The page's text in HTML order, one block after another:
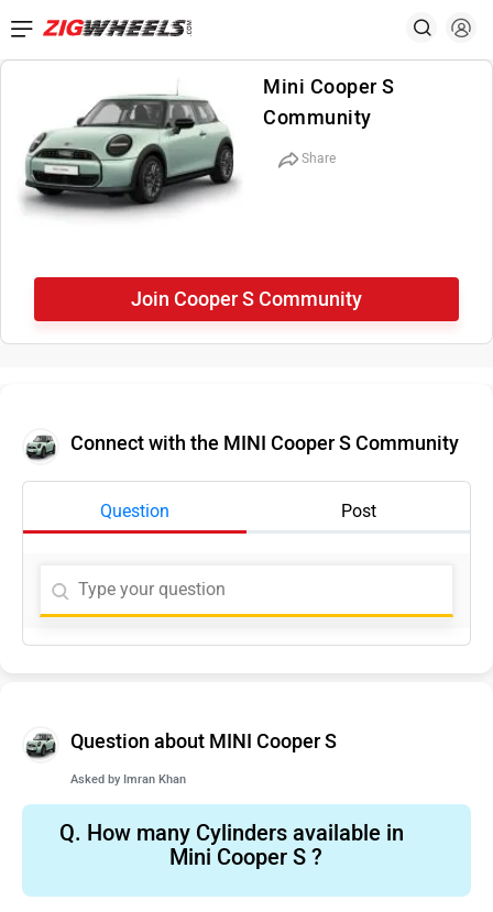
Mini Cooper S
Community
Share
Join Cooper S Community
Connect with the MINI Cooper S Community
Question Post
Question about MINI Cooper S
Asked by Imran Khan
Q. How many Cylinders available in
Mini Cooper S ?